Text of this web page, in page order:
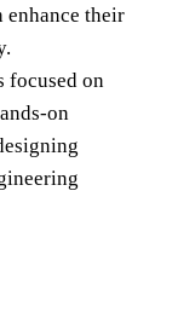
their
focused on
on